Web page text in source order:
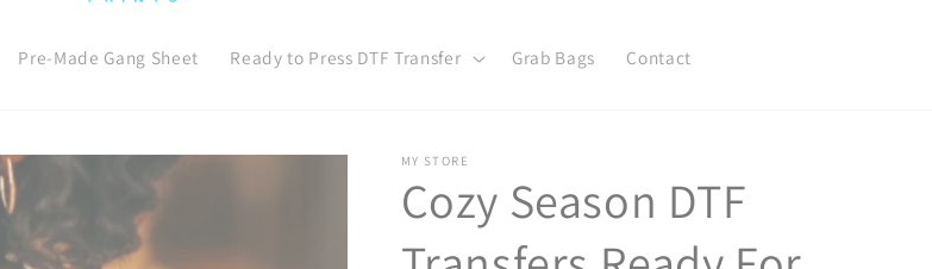
Pre-Made Gang Sheet Ready to Press DTF Transfer Grab Bags Contact
MY STORE
Cozy Season DTF